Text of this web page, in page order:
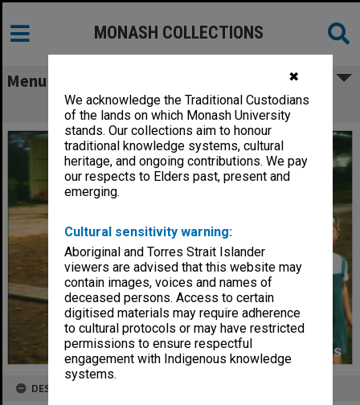
✖
We acknowledge the Traditional Custodians
of the lands on which Monash University
stands. Our collections aim to honour
traditional knowledge systems, cultural
heritage, and ongoing contributions. We pay
our respects to Elders past, present and
emerging.
Cultural sensitivity warning:
Aboriginal and Torres Strait Islander
viewers are advised that this website may
contain images, voices and names of
deceased persons. Access to certain
digitised materials may require adherence
to cultural protocols or may have restricted
permissions to ensure respectful
engagement with Indigenous knowledge
systems.
MONASH COLLECTIONS
Menu
Girls playing at Birch Cottage
DESCRIPTION